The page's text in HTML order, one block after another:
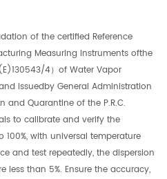
of the certified Reference
Measuring Instruments ofthe
4）of Water Vapor
issuedby General Administration
and Quarantine of the P.R.C.
to calibrate and verify the
with universal temperature
and test repeatedly, the dispersion
less than 5%. Ensure the accuracy,